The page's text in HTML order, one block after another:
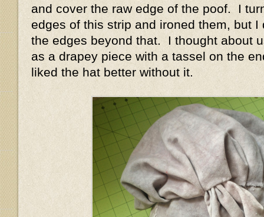
and cover the raw edge of the poof. I
edges of this strip and ironed them, but I
the edges beyond that. I thought about
as a drapey piece with a tassel on the
liked the hat better without it.